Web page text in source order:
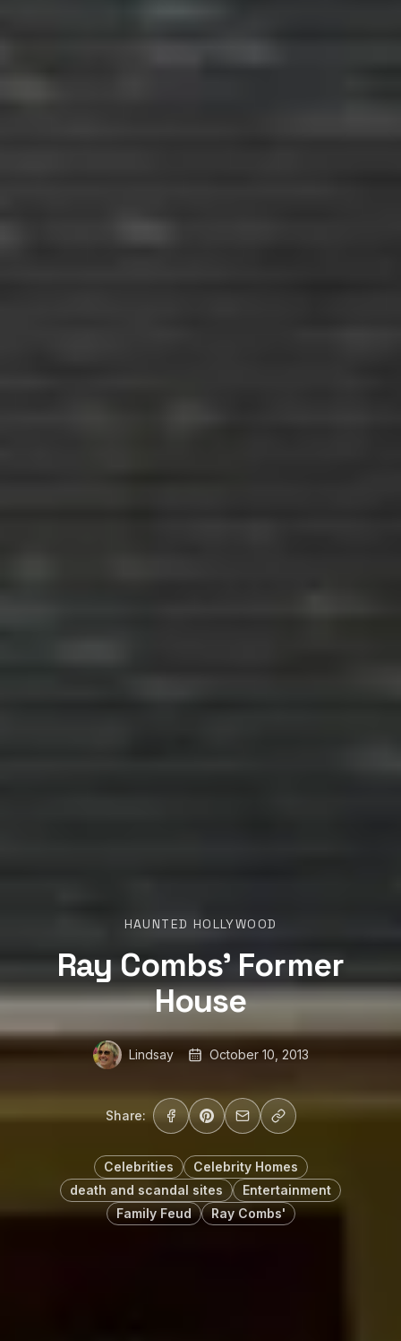
HAUNTED HOLLYWOOD
Ray Combs’ Former
House
Lindsay October 10, 2013
Share:
Celebrities
Celebrity Homes
death and scandal sites
Entertainment
Family Feud
Ray Combs'